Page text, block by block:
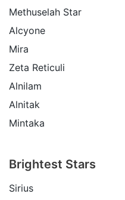
Methuselah Star
Alcyone
Mira
Zeta Reticuli
Alnilam
Alnitak
Mintaka
Brightest Stars
Sirius